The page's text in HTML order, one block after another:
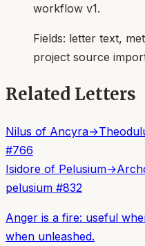
workflow v1.
Fields: letter text,
project source
Related Letters
Nilus of Ancyra→
#766
Isidore of Pelusium→
pelusium #832
Anger is a fire: useful
when unleashed.